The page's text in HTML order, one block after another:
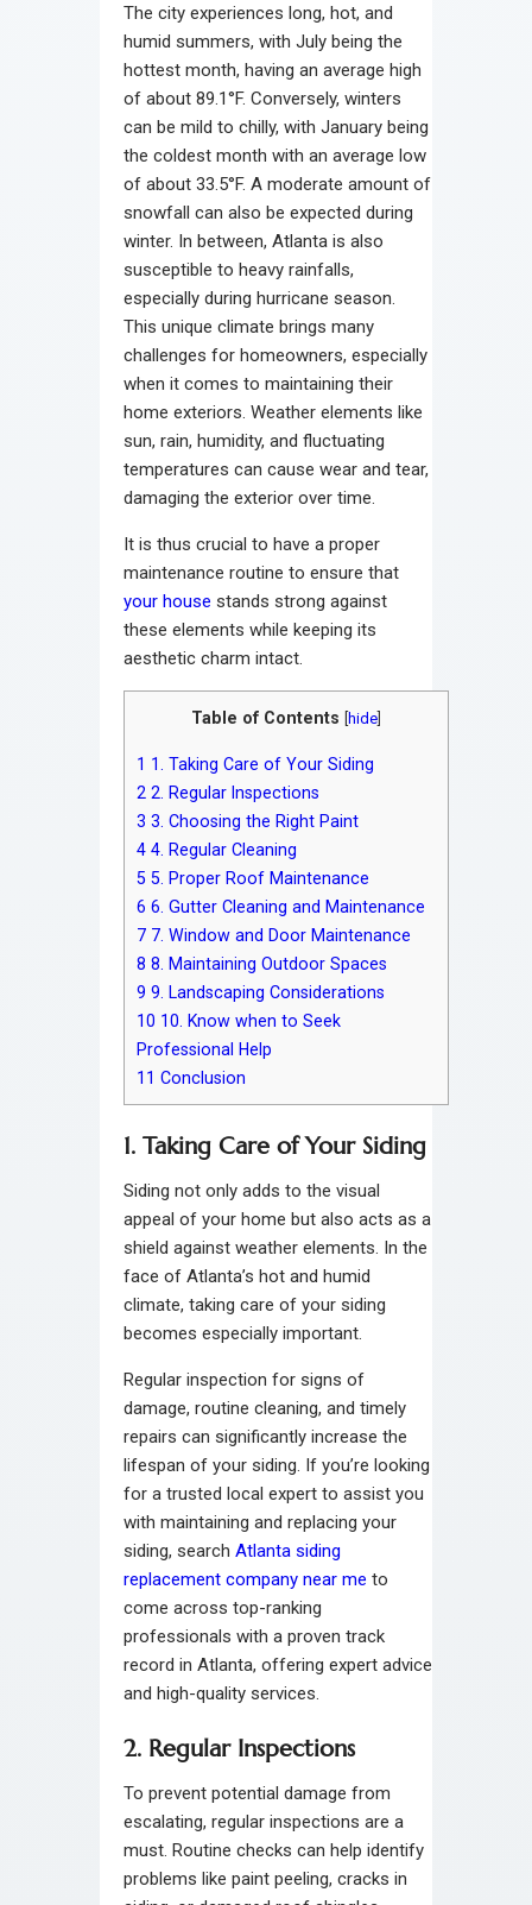
The city experiences long, hot, and
humid summers, with July being the
hottest month, having an average high
of about 89.1°F. Conversely, winters
can be mild to chilly, with January being
the coldest month with an average low
of about 33.5°F. A moderate amount of
snowfall can also be expected during
winter. In between, Atlanta is also
susceptible to heavy rainfalls,
especially during hurricane season.
This unique climate brings many
challenges for homeowners, especially
when it comes to maintaining their
home exteriors. Weather elements like
sun, rain, humidity, and fluctuating
temperatures can cause wear and tear,
damaging the exterior over time.
It is thus crucial to have a proper
maintenance routine to ensure that
your house stands strong against
these elements while keeping its
aesthetic charm intact.
Table of Contents [hide]
1 1. Taking Care of Your Siding
2 2. Regular Inspections
3 3. Choosing the Right Paint
4 4. Regular Cleaning
5 5. Proper Roof Maintenance
6 6. Gutter Cleaning and Maintenance
7 7. Window and Door Maintenance
8 8. Maintaining Outdoor Spaces
9 9. Landscaping Considerations
10 10. Know when to Seek
Professional Help
11 Conclusion
1. Taking Care of Your Siding
Siding not only adds to the visual
appeal of your home but also acts as a
shield against weather elements. In the
face of Atlanta’s hot and humid
climate, taking care of your siding
becomes especially important.
Regular inspection for signs of
damage, routine cleaning, and timely
repairs can significantly increase the
lifespan of your siding. If you’re looking
for a trusted local expert to assist you
with maintaining and replacing your
siding, search Atlanta siding
replacement company near me to
come across top-ranking
professionals with a proven track
record in Atlanta, offering expert advice
and high-quality services.
2. Regular Inspections
To prevent potential damage from
escalating, regular inspections are a
must. Routine checks can help identify
problems like paint peeling, cracks in